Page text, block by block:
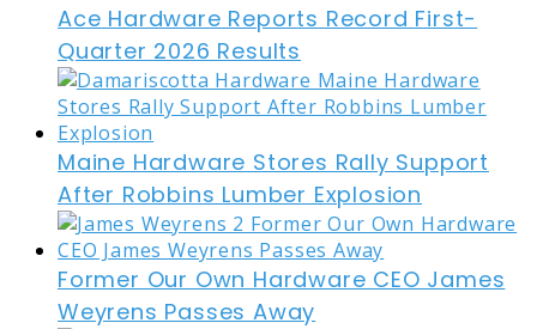
Ace Hardware Reports Record First-
Quarter 2026 Results
Maine Hardware Stores Rally Support
After Robbins Lumber Explosion
Former Our Own Hardware CEO James
Weyrens Passes Away